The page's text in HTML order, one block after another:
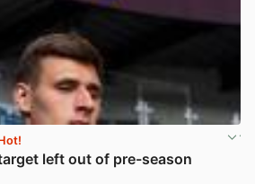
left out of pre-season